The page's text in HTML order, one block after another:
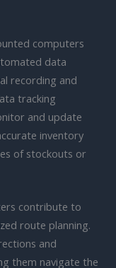
computers
data
recording and
tracking
and update
inventory
of stockouts or
contribute to
route planning.
and
them navigate the